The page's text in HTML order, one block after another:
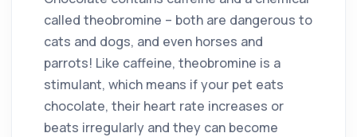
called theobromine – both are dangerous to
cats and dogs, and even horses and
parrots! Like caffeine, theobromine is a
stimulant, which means if your pet eats
chocolate, their heart rate increases or
beats irregularly and they can become